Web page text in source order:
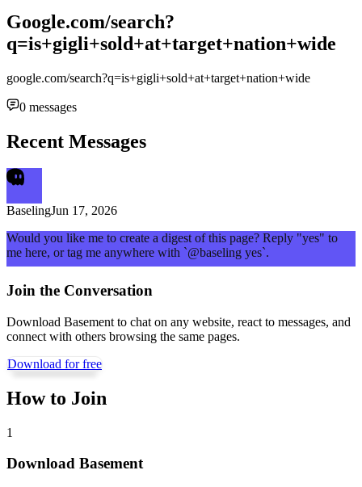
Google.com/search?
q=is+gigli+sold+at+target+nation+wide
google.com/search?q=is+gigli+sold+at+target+nation+wide
0 messages
Recent Messages
BaselingJun 17, 2026
Would you like me to create a digest of this page? Reply "yes" to
me here, or tag me anywhere with `@baseling yes`.
Join the Conversation
Download Basement to chat on any website, react to messages, and
connect with others browsing the same pages.
Download for free
How to Join
1
Download Basement